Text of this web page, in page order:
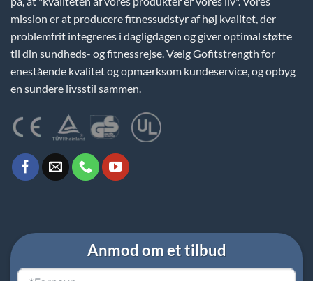
mission er at producere fitnessudstyr af høj kvalitet, der
problemfrit integreres i dagligdagen og giver optimal støtte
til din sundheds- og fitnessrejse. Vælg Gofitstrength for
enestående kvalitet og opmærksom kundeservice, og opbyg
en sundere livsstil sammen.
Anmod om et tilbud